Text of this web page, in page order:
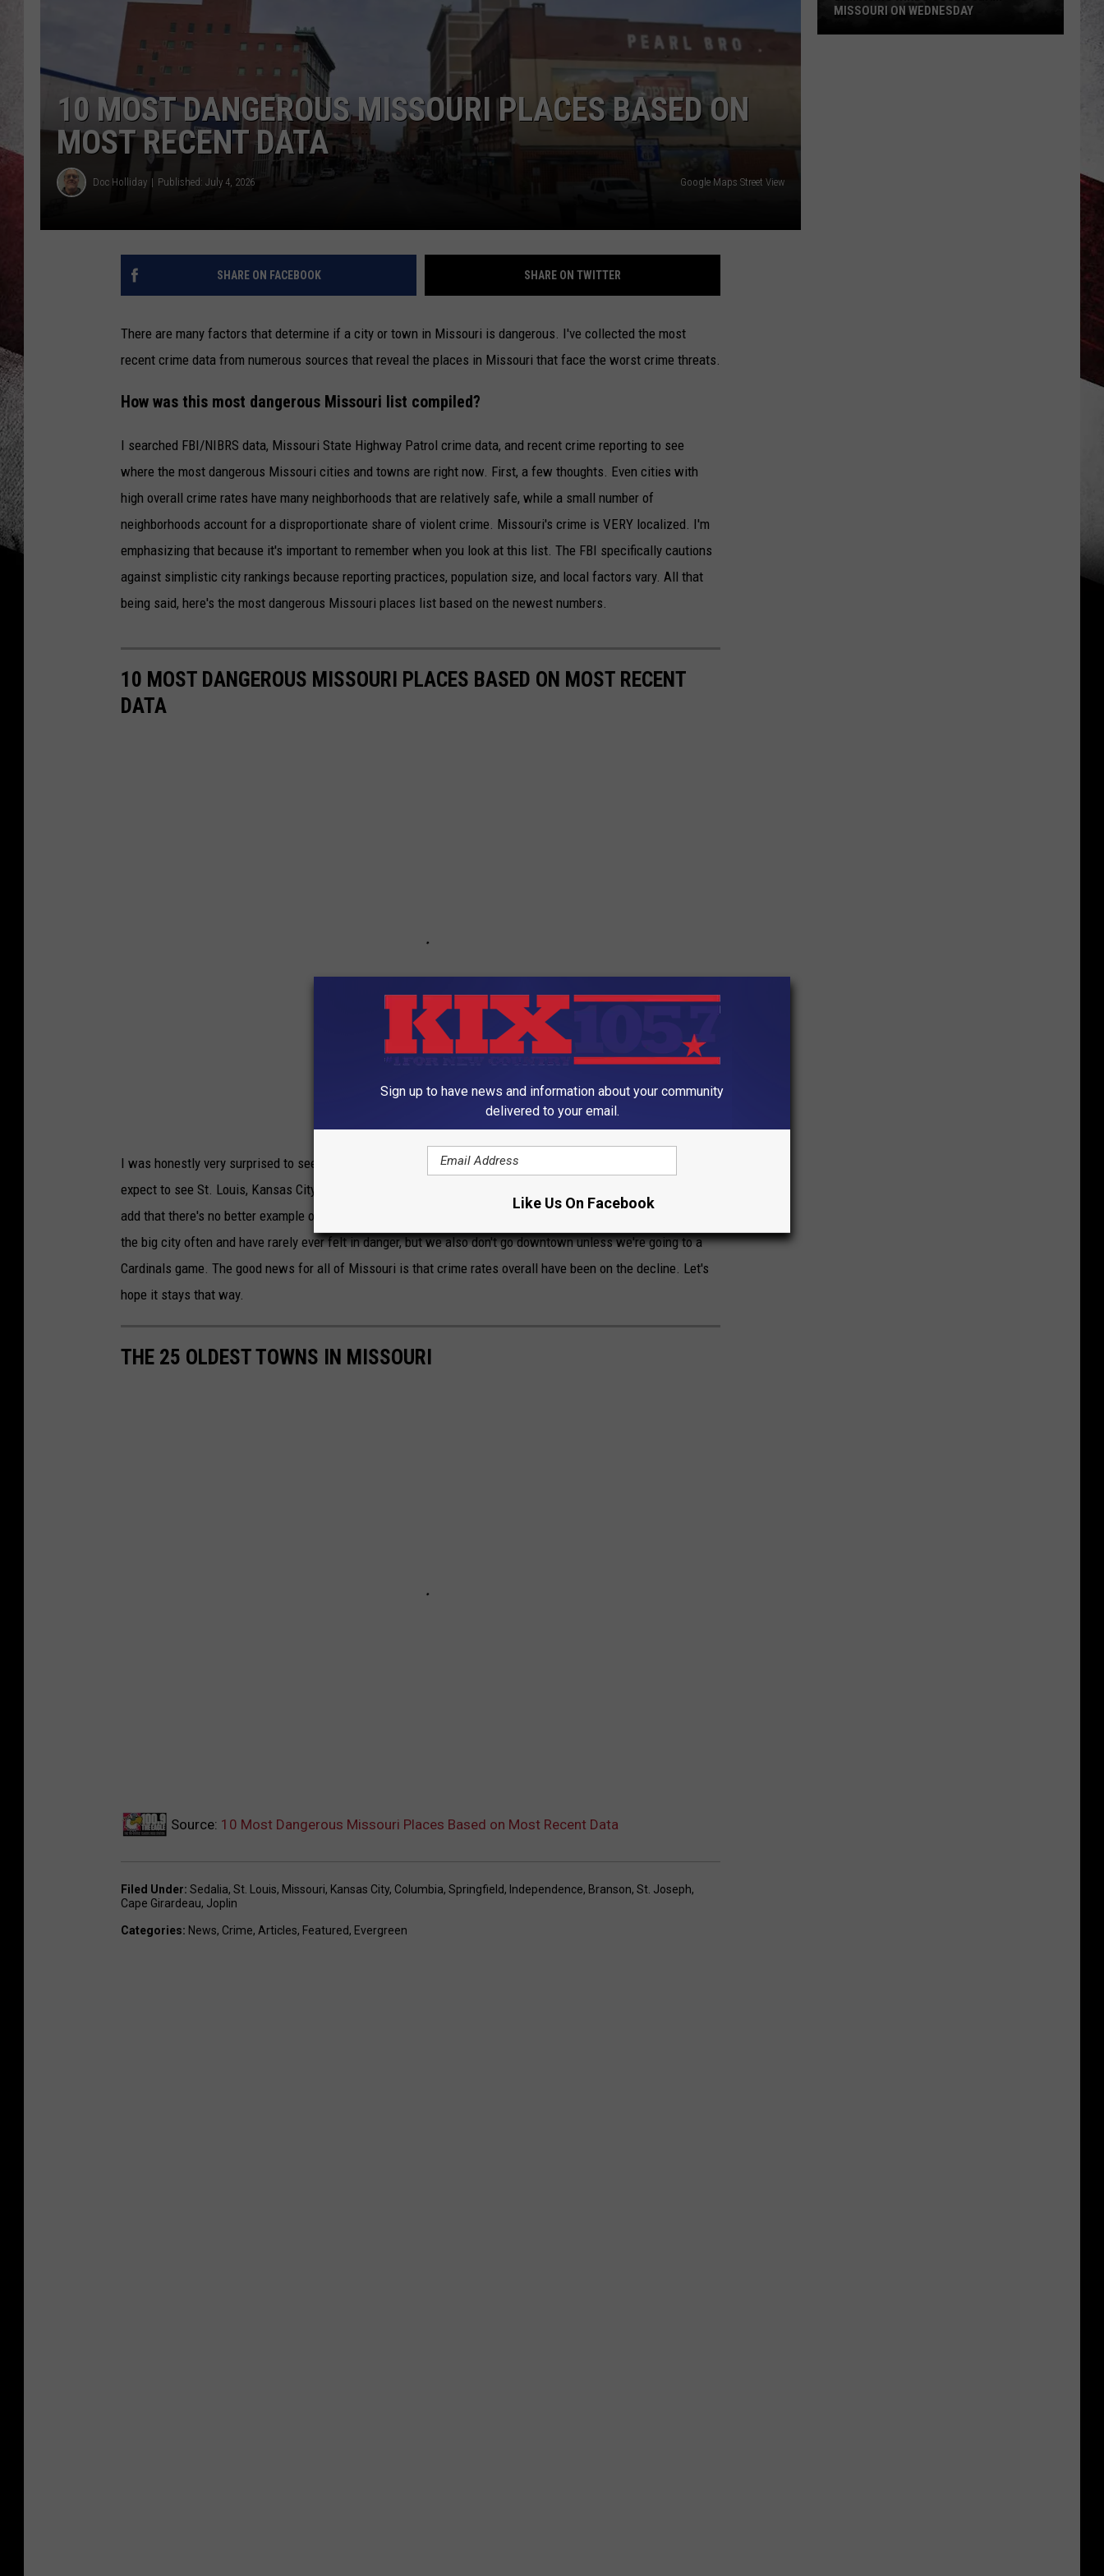
TARA
CLAY MODEN
10 MOST DANGEROUS MISSOURI PLACES BASED ON
MOST RECENT DATA
Doc Holliday Published: July 4, 2026 Google Maps Street View
SHARE ON FACEBOOK SHARE ON TWITTER
There are many factors that determine if a city or town in Missouri is dangerous. I've collected the most
recent crime data from numerous sources that reveal the places in Missouri that face the worst crime threats.
How was this most dangerous Missouri list compiled?
I searched FBI/NIBRS data, Missouri State Highway Patrol crime data, and recent crime reporting to see
where the most dangerous Missouri cities and towns are right now. First, a few thoughts. Even cities with
high overall crime rates have many neighborhoods that are relatively safe, while a small number of
neighborhoods account for a disproportionate share of violent crime. Missouri's crime is VERY localized. I'm
emphasizing that because it's important to remember when you look at this list. The FBI specifically cautions
against simplistic city rankings because reporting practices, population size, and local factors vary. All that
being said, here's the most dangerous Missouri places list based on the newest numbers.
10 MOST DANGEROUS MISSOURI PLACES BASED ON MOST RECENT
DATA
I was honestly very surprised to see several towns on this list. When you're discussing crime in Missouri, you
expect to see St. Louis, Kansas City and Springfield on the list. Sedalia and Joplin, not so much. I also want to
add that there's no better example of crime being localized in Missouri than St. Louis. My family has been to
the big city often and have rarely ever felt in danger, but we also don't go downtown unless we're going to a
Cardinals game. The good news for all of Missouri is that crime rates overall have been on the decline. Let's
hope it stays that way.
THE 25 OLDEST TOWNS IN MISSOURI
Source: 10 Most Dangerous Missouri Places Based on Most Recent Data
Filed Under: Sedalia, St. Louis, Missouri, Kansas City, Columbia, Springfield, Independence, Branson, St. Joseph,
Cape Girardeau, Joplin
Categories: News, Crime, Articles, Featured, Evergreen
MISSOURI ON WEDNESDAY
Sign up to have news and information about your community
delivered to your email.
Like Us On Facebook